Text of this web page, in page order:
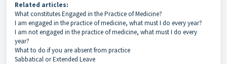
Related articles:
What constitutes Engaged in the Practice of Medicine?
I am engaged in the practice of medicine, what must I do every year?
I am not engaged in the practice of medicine, what must I do every
year?
What to do if you are absent from practice
Sabbatical or Extended Leave